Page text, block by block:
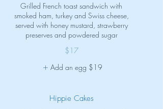
Grilled French toast sandwich with
smoked ham, turkey and Swiss cheese,
served with honey mustard, strawberry
preserves and powdered sugar
$17
Add an egg $19
Hippie Cakes